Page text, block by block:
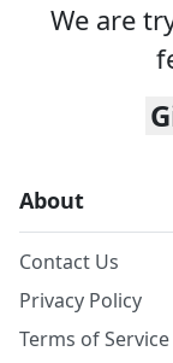
We are
About
Contact Us
Privacy Policy
Terms of Service